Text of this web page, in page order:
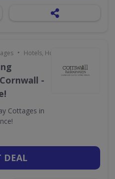
• Hotels, Holidays & Travel
-
Cottages in
DEAL